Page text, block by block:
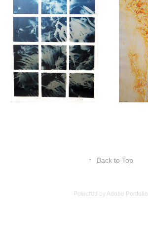
↑ Back to Top
Powered byAdobe Portfolio